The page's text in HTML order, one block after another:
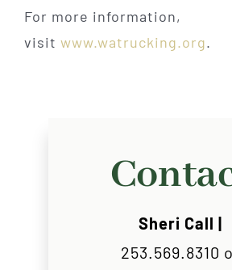
For more information,
visit www.watrucking.org.
Sheri Call |
253.569.8310